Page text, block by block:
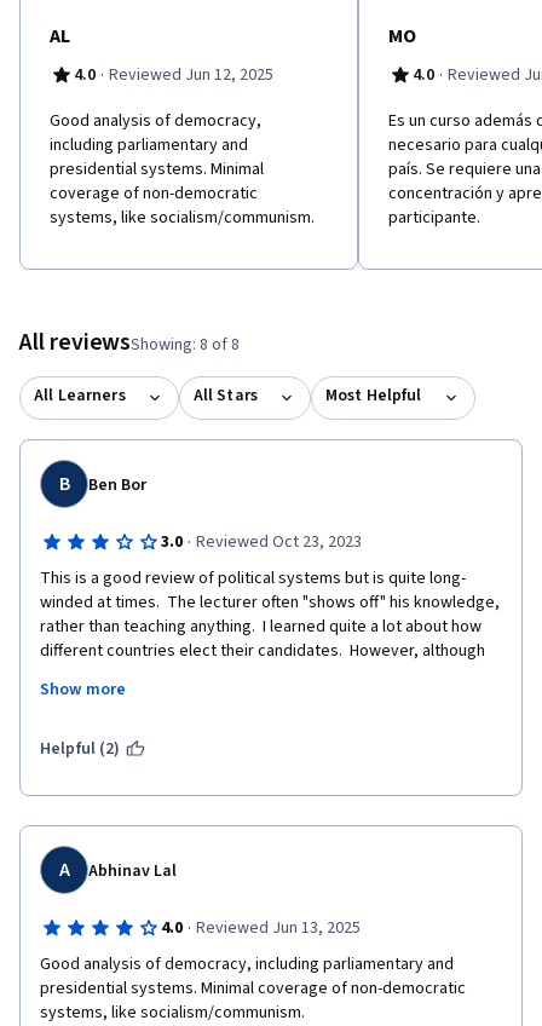
AL
4.0 · Reviewed Jun 12, 2025
Good analysis of democracy,
including parliamentary and
presidential systems. Minimal
coverage of non-democratic
systems, like socialism/communism.
MO
4.0 · Reviewed
Es un curso
necesario para
país. Se requiere
concentración y
participante.
All reviewsShowing: 8 of 8
All Learners All Stars Most Helpful
B Ben Bor
3.0 · Reviewed Oct 23, 2023
This is a good review of political systems but is quite long-
winded at times.  The lecturer often "shows off" his knowledge,
rather than teaching anything.  I learned quite a lot about how
different countries elect their candidates.  However, although
think that it actually covered the future of democracy.  I also
best possible system, or which democratic system is best, or
Show more
Helpful (2)
A Abhinav Lal
4.0 · Reviewed Jun 13, 2025
Good analysis of democracy, including parliamentary and
presidential systems. Minimal coverage of non-democratic
systems, like socialism/communism.